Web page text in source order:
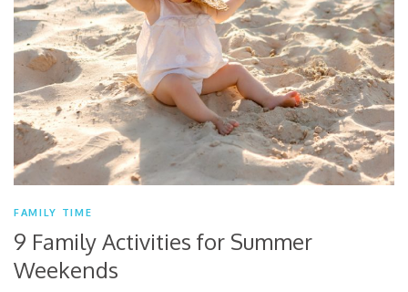
FAMILY TIME
9 Family Activities for Summer
Weekends